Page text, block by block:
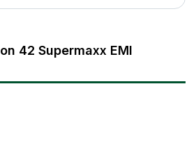
3000 mm
1710 mm
42 Supermaxx EMI